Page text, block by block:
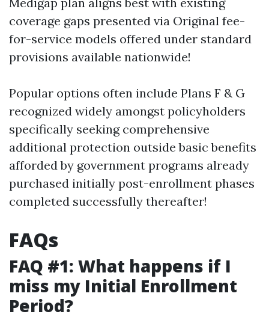
coverage gaps presented via Original fee-
for-service models offered under standard
provisions available nationwide!
Popular options often include Plans F & G
recognized widely amongst policyholders
specifically seeking comprehensive
additional protection outside basic benefits
afforded by government programs already
purchased initially post-enrollment phases
completed successfully thereafter!
FAQs
FAQ #1: What happens if I
miss my Initial Enrollment
Period?